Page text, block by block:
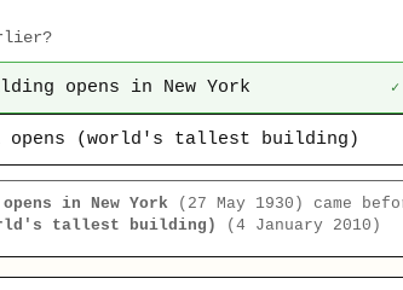
opens in New York
opens (world's tallest building)
in New York (27 May 1930) came
tallest building)
(4 January 2010)